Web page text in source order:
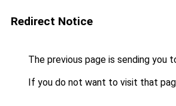
Redirect Notice
The previous page is sending you
If you do not want to visit that